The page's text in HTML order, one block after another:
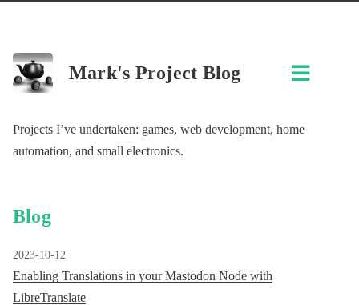
Mark's Project Blog
Projects I’ve undertaken: games, web development, home
automation, and small electronics.
Blog
2023-10-12
Enabling Translations in your Mastodon Node with
LibreTranslate